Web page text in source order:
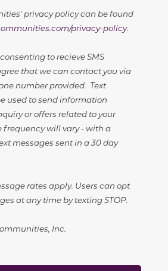
privacy policy can be found
privacy-policy.
to recieve SMS
that we can contact you via
number provided. Text
used to send information
or offers related to your
frequency will vary - with a
messages sent in a 30 day
rates apply. Users can opt
at any time by texting STOP.
Inc.